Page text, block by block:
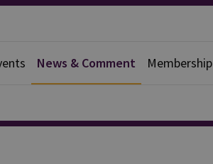
News & Comment Membership